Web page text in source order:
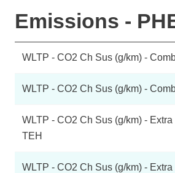
Emissions -
WLTP - CO2 Ch Sus (g/km) -
WLTP - CO2 Ch Sus (g/km) -
WLTP - CO2 Ch Sus (g/km) -
TEH
WLTP - CO2 Ch Sus (g/km) -